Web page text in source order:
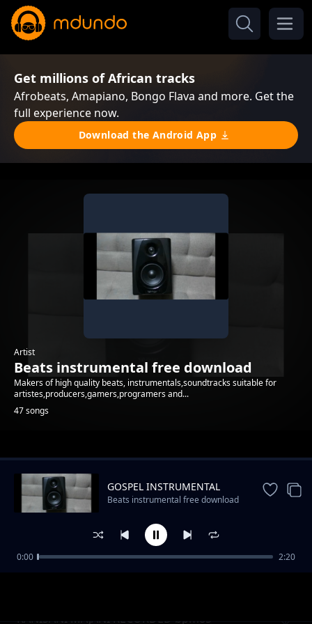
Get millions of African tracks
Afrobeats, Amapiano, Bongo Flava and more. Get the
full experience now.
Download the Android App
Artist
Beats instrumental free download
Makers of high quality beats, instrumentals,soundtracks suitable for
artistes,producers,gamers,programers and...
47 songs
Trending
KANISANI MAJANI RECORDED bpm85
GOSPEL INSTRUMENTAL
Beats instrumental free download
0:00 2:20